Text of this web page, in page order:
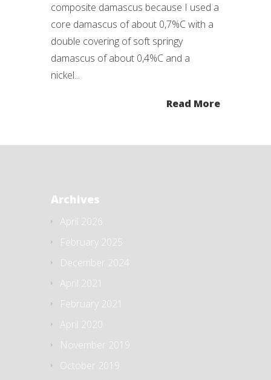
composite damascus because I used a
core damascus of about 0,7%C with a
double covering of soft springy
damascus of about 0,4%C and a
nickel...
Read More
Archives
April 2026
February 2025
December 2024
April 2021
February 2021
April 2020
November 2019
October 2019